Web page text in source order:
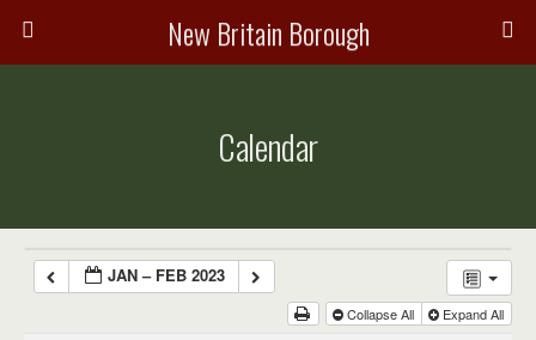
New Britain Borough
Calendar
JAN – FEB 2023
Collapse All Expand All